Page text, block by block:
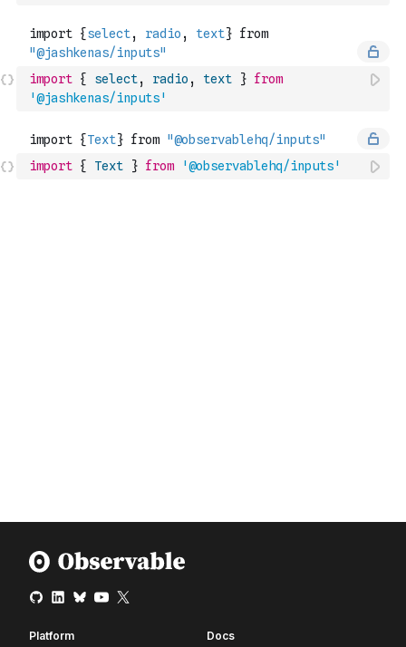
import { select, radio , text } from
'@jashkenas/inputs'
import { Text } from '@observablehq/inputs'
Platform Docs